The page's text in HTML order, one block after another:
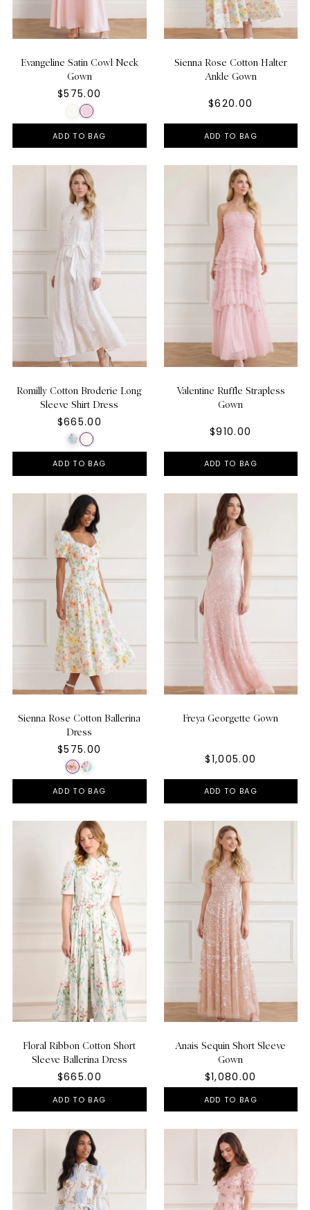
Evangeline Satin Cowl Neck
Gown
$575.00
ADD TO BAG
Sienna Rose Cotton Halter
Ankle Gown
$620.00
ADD TO BAG
Romilly Cotton Broderie Long
Sleeve Shirt Dress
$665.00
ADD TO BAG
Valentine Ruffle Strapless
Gown
$910.00
ADD TO BAG
Sienna Rose Cotton Ballerina
Dress
$575.00
ADD TO BAG
Freya Georgette Gown
$1,005.00
ADD TO BAG
Floral Ribbon Cotton Short
Sleeve Ballerina Dress
$665.00
ADD TO BAG
Anais Sequin Short Sleeve
Gown
$1,080.00
ADD TO BAG